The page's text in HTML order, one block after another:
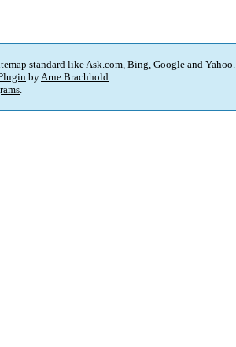
standard like Ask.com, Bing, Google and Yahoo.
byArne Brachhold.
.